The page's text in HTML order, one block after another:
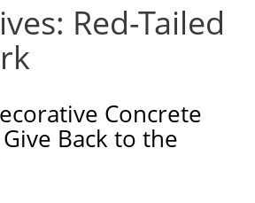
Red-Tailed
Concrete
Back to the